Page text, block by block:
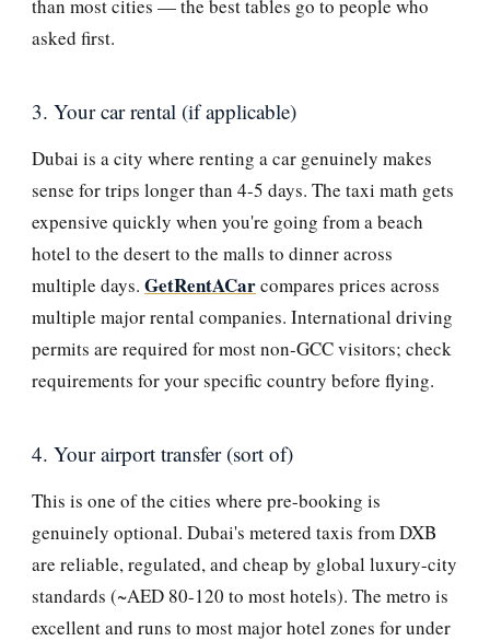
than most cities — the best tables go to people who
asked first.
3. Your car rental (if applicable)
Dubai is a city where renting a car genuinely makes
sense for trips longer than 4-5 days. The taxi math gets
expensive quickly when you're going from a beach
hotel to the desert to the malls to dinner across
multiple days. GetRentACarcompares prices across
multiple major rental companies. International driving
permits are required for most non-GCC visitors; check
requirements for your specific country before flying.
4. Your airport transfer (sort of)
This is one of the cities where pre-booking is
genuinely optional. Dubai's metered taxis from DXB
are reliable, regulated, and cheap by global luxury-city
standards (~AED 80-120 to most hotels). The metro is
excellent and runs to most major hotel zones for under